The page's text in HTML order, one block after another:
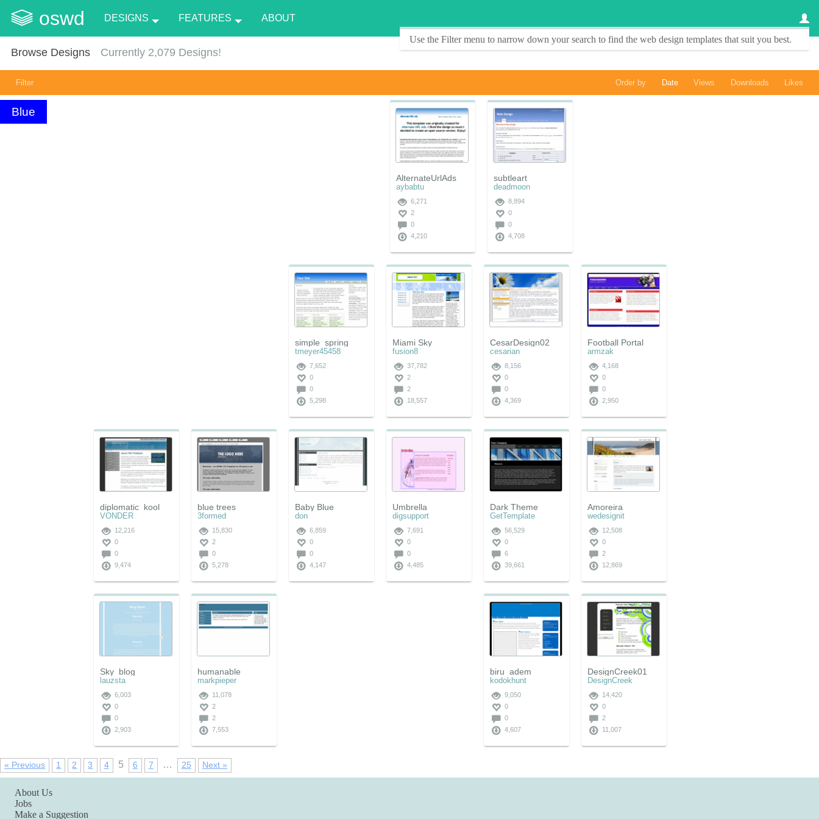
oswd DESIGNS FEATURES ABOUT
Browse Designs
Use the Filter menu to narrow down your search to find the web design templates that suit you best.
Currently 2,079 Designs!
Filter Order by Date Views Downloads Likes
Blue
AlternateUrlAds
aybabtu
6,271
2
0
4,210
subtleart
deadmoon
8,894
0
0
4,708
simple_spring
tmeyer45458
7,652
0
0
5,298
Miami Sky
fusion8
37,782
2
2
18,557
CesarDesign02
cesarian
8,156
0
0
4,369
Football Portal
armzak
4,168
0
0
2,950
diplomatic_kool
VONDER
12,216
0
0
9,474
blue trees
3formed
15,830
2
0
5,278
Baby Blue
don
6,859
0
0
4,147
Umbrella
digsupport
7,691
0
0
4,485
Dark Theme
GetTemplate
56,529
0
6
39,661
Amoreira
wedesignit
12,508
0
2
12,869
Sky_blog
lauzsta
6,003
0
0
2,903
humanable
markpieper
11,078
2
2
7,553
biru_adem
kodokhunt
9,050
0
0
4,607
DesignCreek01
DesignCreek
14,420
0
2
11,007
« Previous 1 2 3 4 5 6 7 … 25 Next »
About Us
Jobs
Make a Suggestion